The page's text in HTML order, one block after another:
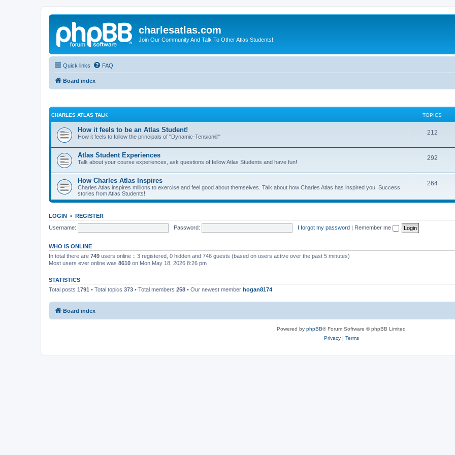
charlesatlas.com
Join Our Community And Talk To Other Atlas Students!
Quick links FAQ
Board index
CHARLES ATLAS TALK TOPICS
How it feels to be an Atlas Student!
How it feels to follow the principals of "Dynamic-Tension®"
212
Atlas Student Experiences
Talk about your course experiences, ask questions of fellow Atlas Students and have fun!
292
How Charles Atlas Inspires
Charles Atlas inspires millions to exercise and feel good about themselves. Talk about how Charles Atlas has inspired you. Success
stories from Atlas Students!
264
LOGIN • REGISTER
Username:
Password: I forgot my password | Remember me
WHO IS ONLINE
In total there are 749 users online :: 3 registered, 0 hidden and 746 guests (based on users active over the past 5 minutes)
Most users ever online was 8610 on Mon May 18, 2026 8:26 pm
STATISTICS
Total posts 1791 • Total topics 373 • Total members 258 • Our newest member hogan8174
Board index
Powered by phpBB® Forum Software © phpBB Limited
Privacy| Terms